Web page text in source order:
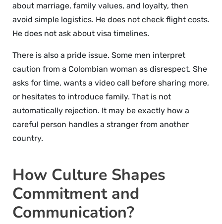
about marriage, family values, and loyalty, then
avoid simple logistics. He does not check flight costs.
He does not ask about visa timelines.
There is also a pride issue. Some men interpret
caution from a Colombian woman as disrespect. She
asks for time, wants a video call before sharing more,
or hesitates to introduce family. That is not
automatically rejection. It may be exactly how a
careful person handles a stranger from another
country.
How Culture Shapes
Commitment and
Communication?